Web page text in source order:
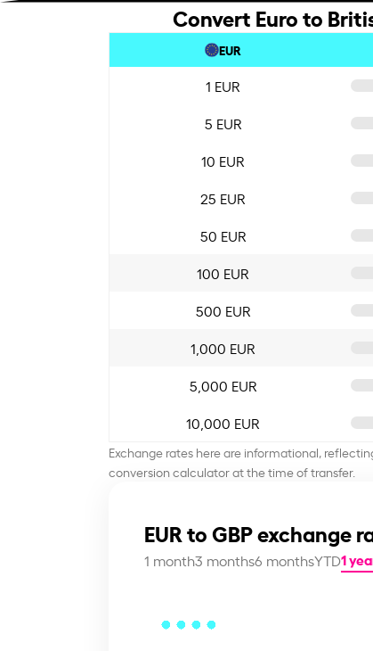
Convert Euro to
EUR
1 EUR
5 EUR
10 EUR
25 EUR
50 EUR
100 EUR
500 EUR
1,000 EUR
5,000 EUR
10,000 EUR
Exchange rates here are informational,
conversion calculator at the time of transfer.
EUR to GBP exchange
1 month3 months6 monthsYTD1